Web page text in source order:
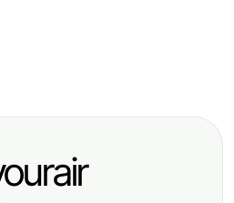
Processing
Guide to Railroad